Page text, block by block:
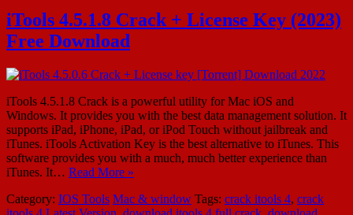
iTools 4.5.1.8 Crack + License Key (2023)
Free Download
iTools 4.5.1.8 Crack is a powerful utility for Mac iOS and
Windows. It provides you with the best data management solution. It
supports iPad, iPhone, iPad, or iPod Touch without jailbreak and
iTunes. iTools Activation Key is the best alternative to iTunes. This
software provides you with a much, much better experience than
iTunes. It… Read More »
Category: IOS Tools Mac & window Tags: crack itools 4, crack